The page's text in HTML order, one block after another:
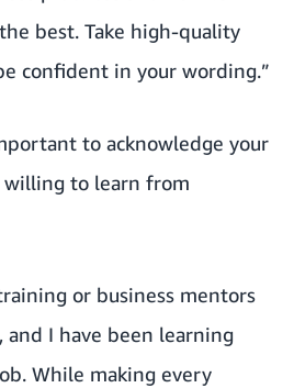
best. Take high-quality
confident in your wording.”
to acknowledge your
willing to learn from
or business mentors
I have been learning
While making every